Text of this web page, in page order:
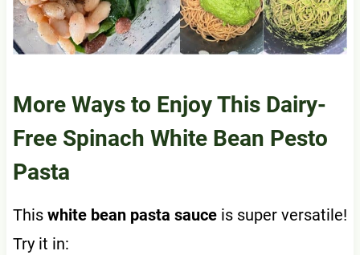
More Ways to Enjoy This Dairy-
Free Spinach White Bean Pesto
Pasta
This white bean pasta sauceis super versatile!
Try it in: